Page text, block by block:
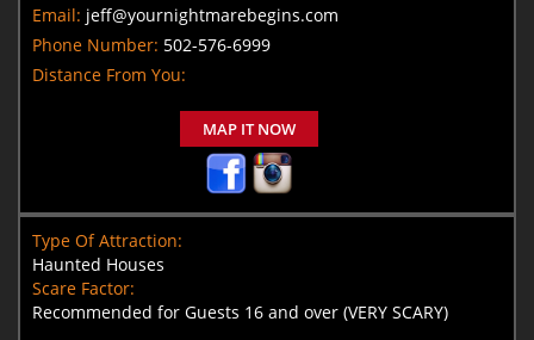
Email: jeff@yournightmarebegins.com
Phone Number: 502-576-6999
Distance From You:
MAP IT NOW
Type Of Attraction:
Haunted Houses
Scare Factor:
Recommended for Guests 16 and over (VERY SCARY)